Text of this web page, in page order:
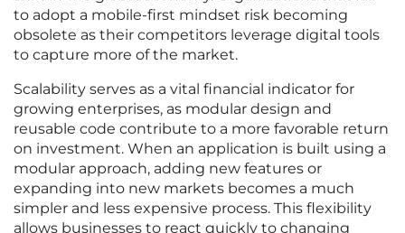
to adopt a mobile-first mindset risk becoming
obsolete as their competitors leverage digital tools
to capture more of the market.
Scalability serves as a vital financial indicator for
growing enterprises, as modular design and
reusable code contribute to a more favorable return
on investment. When an application is built using a
modular approach, adding new features or
expanding into new markets becomes a much
simpler and less expensive process. This flexibility
allows businesses to react quickly to changing